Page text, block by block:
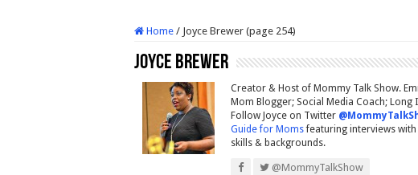
Home / Joyce Brewer (page 254)
Joyce Brewer
Creator & Host of Mommy Talk Show.
Mom Blogger; Social Media Coach;
Follow Joyce on Twitter
Guide for Momsfeaturing interviews
skills & backgrounds.
@MommyTalkShow